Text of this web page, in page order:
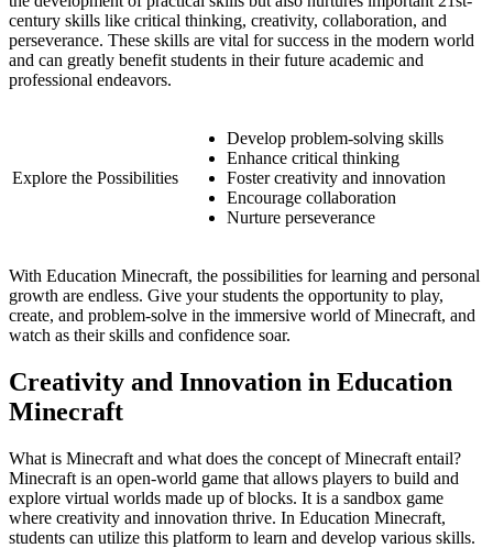
century skills like critical thinking, creativity, collaboration, and
perseverance. These skills are vital for success in the modern world
and can greatly benefit students in their future academic and
professional endeavors.
Explore the Possibilities
Develop problem-solving skills
Enhance critical thinking
Foster creativity and innovation
Encourage collaboration
Nurture perseverance
With Education Minecraft, the possibilities for learning and personal
growth are endless. Give your students the opportunity to play,
create, and problem-solve in the immersive world of Minecraft, and
watch as their skills and confidence soar.
Creativity and Innovation in Education
Minecraft
What is Minecraft and what does the concept of Minecraft entail?
Minecraft is an open-world game that allows players to build and
explore virtual worlds made up of blocks. It is a sandbox game
where creativity and innovation thrive. In Education Minecraft,
students can utilize this platform to learn and develop various skills.